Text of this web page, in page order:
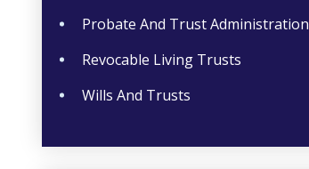
Probate And Trust Administration
Revocable Living Trusts
Wills And Trusts